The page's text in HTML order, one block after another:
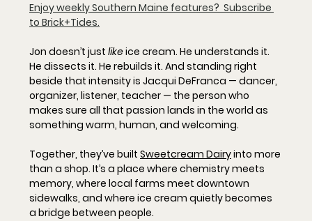
Enjoy weekly Southern Maine features?  Subscribe
to Brick+Tides.
Jon doesn’t just like ice cream. He understands it.
He dissects it. He rebuilds it. And standing right
beside that intensity is Jacqui DeFranca — dancer,
organizer, listener, teacher — the person who
makes sure all that passion lands in the world as
something warm, human, and welcoming.
Together, they’ve built Sweetcream Dairy into more
than a shop. It’s a place where chemistry meets
memory, where local farms meet downtown
sidewalks, and where ice cream quietly becomes
a bridge between people.